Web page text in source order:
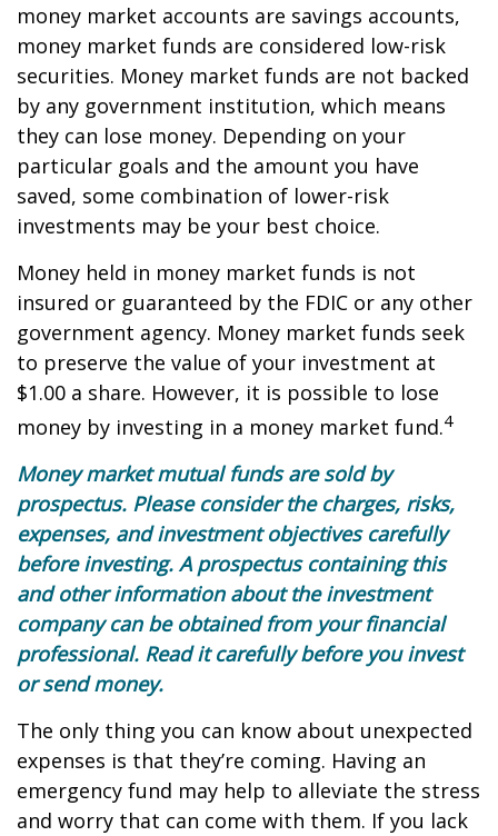
money market accounts are savings accounts,
money market funds are considered low-risk
securities. Money market funds are not backed
by any government institution, which means
they can lose money. Depending on your
particular goals and the amount you have
saved, some combination of lower-risk
investments may be your best choice.
Money held in money market funds is not
insured or guaranteed by the FDIC or any other
government agency. Money market funds seek
to preserve the value of your investment at
$1.00 a share. However, it is possible to lose
money by investing in a money market fund.4
Money market mutual funds are sold by
prospectus. Please consider the charges, risks,
expenses, and investment objectives carefully
before investing. A prospectus containing this
and other information about the investment
company can be obtained from your financial
professional. Read it carefully before you invest
or send money.
The only thing you can know about unexpected
expenses is that they’re coming. Having an
emergency fund may help to alleviate the stress
and worry that can come with them. If you lack